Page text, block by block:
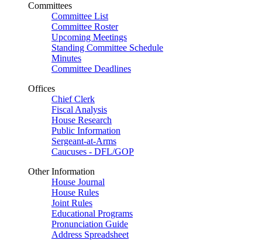
Committees
Committee List
Committee Roster
Upcoming Meetings
Standing Committee Schedule
Minutes
Committee Deadlines
Offices
Chief Clerk
Fiscal Analysis
House Research
Public Information
Sergeant-at-Arms
Caucuses - DFL/GOP
Other Information
House Journal
House Rules
Joint Rules
Educational Programs
Pronunciation Guide
Address Spreadsheet